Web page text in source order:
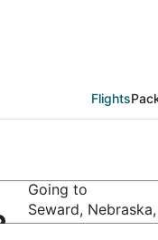
Flights
Going to
Seward,